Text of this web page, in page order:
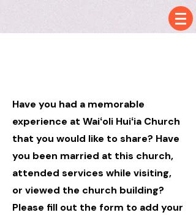
Have you had a memorable
experience at Waiʻoli Huiʻia Church
that you would like to share? Have
you been married at this church,
attended services while visiting,
or viewed the church building?
Please fill out the form to add your